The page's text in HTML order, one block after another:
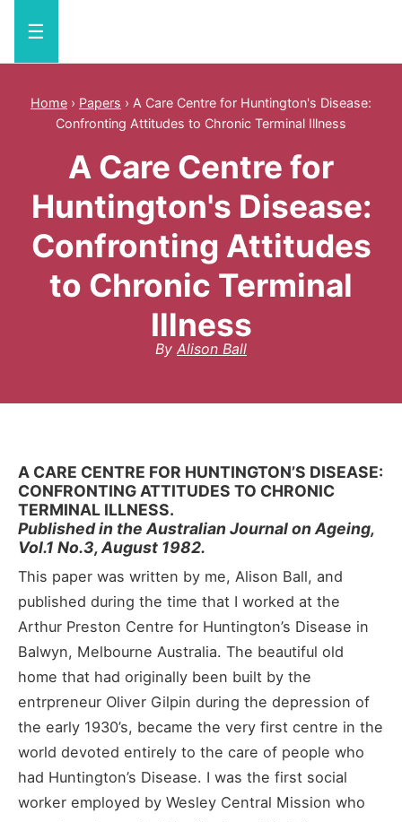
☰
Home › Papers › A Care Centre for Huntington's Disease:
Confronting Attitudes to Chronic Terminal Illness
A Care Centre for
Huntington's Disease:
Confronting Attitudes
to Chronic Terminal
Illness
By Alison Ball
A CARE CENTRE FOR HUNTINGTON’S DISEASE:
CONFRONTING ATTITUDES TO CHRONIC
TERMINAL ILLNESS.
Published in the Australian Journal on Ageing,
Vol.1 No.3, August 1982.
This paper was written by me, Alison Ball, and
published during the time that I worked at the
Arthur Preston Centre for Huntington’s Disease in
Balwyn, Melbourne Australia. The beautiful old
home that had originally been built by the
entrpreneur Oliver Gilpin during the depression of
the early 1930’s, became the very first centre in the
world devoted entirely to the care of people who
had Huntington’s Disease. I was the first social
worker employed by Wesley Central Mission who